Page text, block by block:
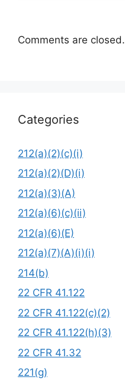
Comments are closed.
Categories
212(a)(2)(c)(i)
212(a)(2)(D)(i)
212(a)(3)(A)
212(a)(6)(c)(ii)
212(a)(6)(E)
212(a)(7)(A)(i)(i)
214(b)
22 CFR 41.122
22 CFR 41.122(c)(2)
22 CFR 41.122(h)(3)
22 CFR 41.32
221(g)